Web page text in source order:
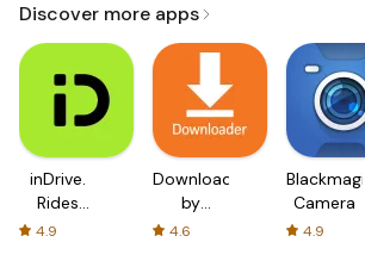
Discover more apps
inDrive.
Rides
with fair
4.9
Downloader
by
AFTVnews
4.6
Blackmagic
Camera
4.9